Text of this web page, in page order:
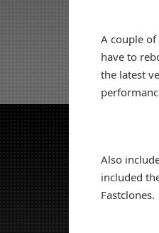
A couple
have to
the latest
Also
included